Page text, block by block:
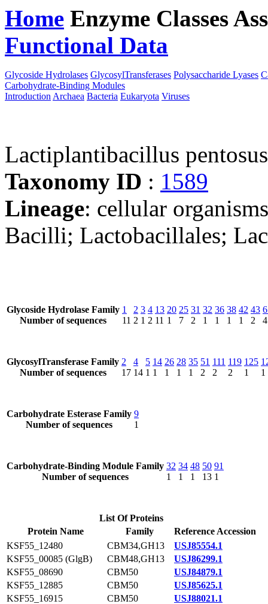
Home Enzyme Classes
Functional Data
Glycoside Hydrolases GlycosylTransferases Polysaccharide Lyases
Carbohydrate-Binding Modules
Introduction Archaea Bacteria Eukaryota Viruses
Lactiplantibacillus
Taxonomy ID : 1589
Lineage: cellular
Bacilli; Lactobacillales;
Glycoside Hydrolase Family
Number of sequences
1
11
2
2
3
1
4
2
13
11
20
1
25
7
31
2
32
1
36
1
38
1
42
1
43
2
4
GlycosylTransferase Family
Number of sequences
2
17
4
14
5
1
14
1
26
1
28
1
35
1
51
2
111
2
119
2
125
1
1
Carbohydrate Esterase Family
Number of sequences
9
1
Carbohydrate-Binding Module Family
Number of sequences
32
1
34
1
48
1
50
13
91
1
List Of Proteins
Protein Name
Family
Reference Accession
KSF55_12480
CBM34,GH13
USJ85554.1
KSF55_00085 (GlgB)
CBM48,GH13
USJ86299.1
KSF55_08690
CBM50
USJ84879.1
KSF55_12885
CBM50
USJ85625.1
KSF55_16915
CBM50
USJ88021.1